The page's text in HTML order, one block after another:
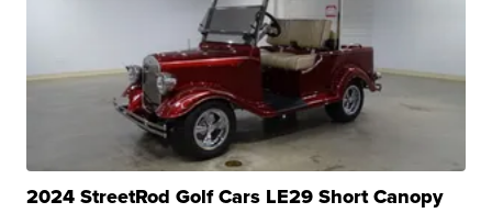
2024 StreetRod Golf Cars LE29 Short Canopy